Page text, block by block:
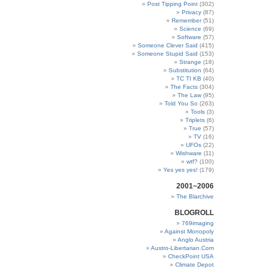
Post Tipping Point (302)
Privacy (87)
Remember(51)
Science (69)
Software (57)
Someone Clever Said (415)
Someone Stupid Said (153)
Strange (18)
Substitution (64)
TC TI KB (40)
The Facts (304)
The Law (95)
Told You So (263)
Tools (3)
Triplets (6)
True (57)
TV (16)
UFOs (22)
Wishware (11)
wtf? (100)
Yes yes yes! (179)
2001~2006
The Blarchive
BLOGROLL
769imaging
Against Monopoly
Anglo Austria
Austro-Libertarian.Com
CheckPoint USA
Climate Depot